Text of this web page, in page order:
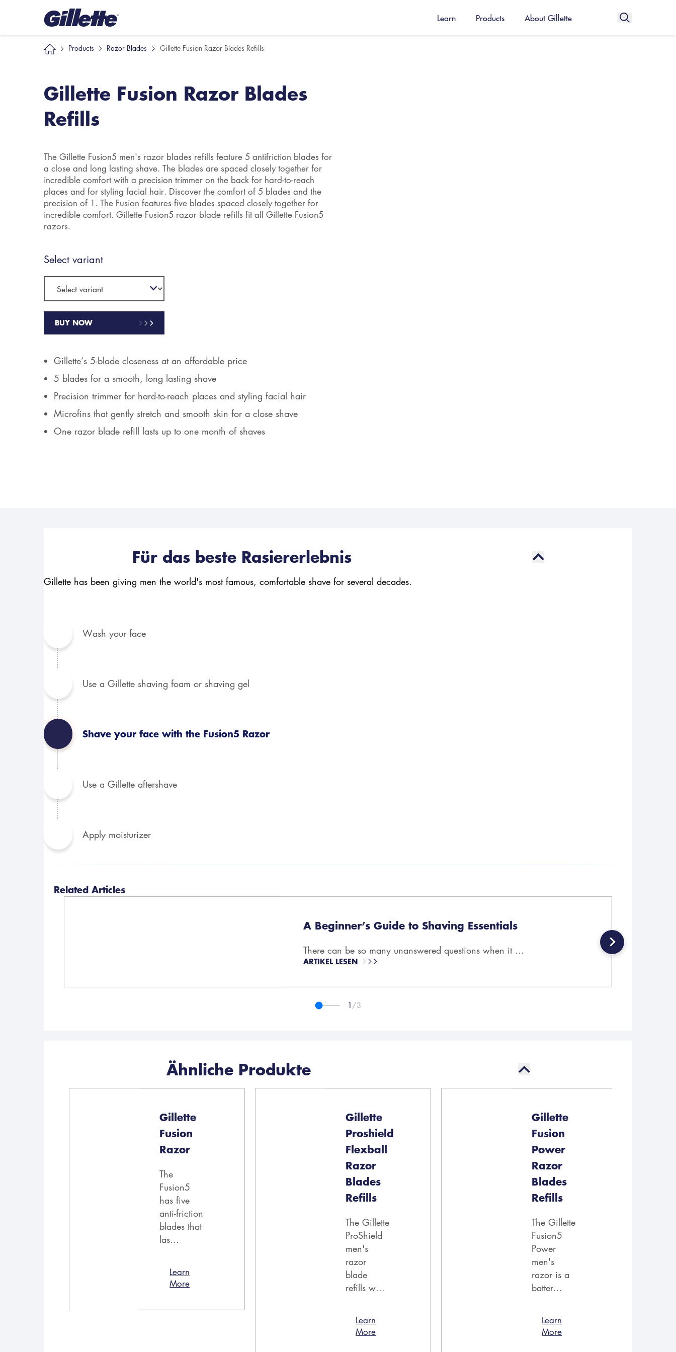
Learn
Products About Gillette
Products Razor Blades Gillette Fusion Razor Blades Refills
Gillette Fusion Razor Blades
Refills
The Gillette Fusion5 men's razor blades refills feature 5 antifriction blades for
a close and long lasting shave. The blades are spaced closely together for
incredible comfort with a precision trimmer on the back for hard-to-reach
places and for styling facial hair. Discover the comfort of 5 blades and the
precision of 1. The Fusion features five blades spaced closely together for
incredible comfort. Gillette Fusion5 razor blade refills fit all Gillette Fusion5
razors.
Select variant
BUY NOW
Gillette’s 5-blade closeness at an affordable price
5 blades for a smooth, long lasting shave
Precision trimmer for hard-to-reach places and styling facial hair
Microfins that gently stretch and smooth skin for a close shave
One razor blade refill lasts up to one month of shaves
Für das beste Rasiererlebnis
Gillette has been giving men the world's most famous, comfortable shave for several decades.
Wash your face
Use a Gillette shaving foam or shaving gel
Shave your face with the Fusion5 Razor
Use a Gillette aftershave
Apply moisturizer
Related Articles
A Beginner’s Guide to Shaving Essentials
There can be so many unanswered questions when it ...
ARTIKEL LESEN
1 /3
Ähnliche Produkte
Gillette
Fusion
Razor
The
Fusion5
has five
anti-friction
blades that
las...
Learn
More
Gillette
Proshield
Flexball
Razor
Blades
Refills
The Gillette
ProShield
men's
razor
blade
refills w...
Learn
More
Gillette
Fusion
Power
Razor
Blades
Refills
The Gillette
Fusion5
Power
men's
razor is a
batter...
Learn
More